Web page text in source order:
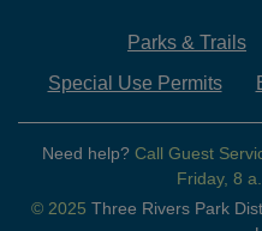
Parks & Trails
Special Use Permits
Need help? Call Guest
Friday, 8
© 2025 Three Rivers Park